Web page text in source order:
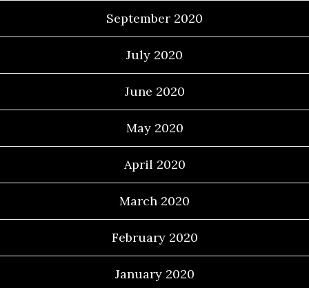
September 2020
July 2020
June 2020
May 2020
April 2020
March 2020
February 2020
January 2020